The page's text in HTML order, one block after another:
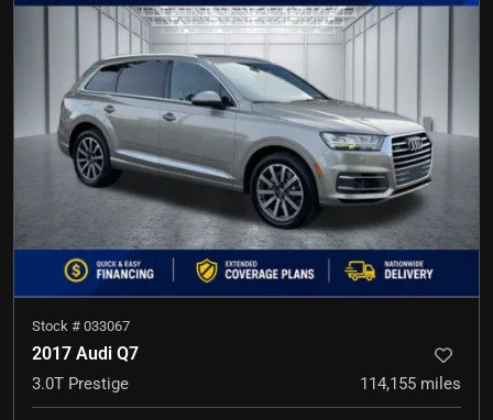
Stock # 033067
2017 Audi Q7
3.0T Prestige 114,155 miles